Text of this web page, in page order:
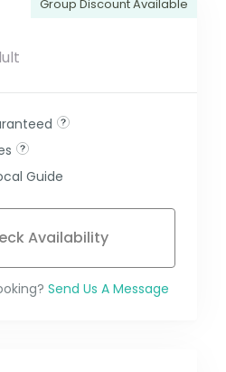
Group Discount Available
Guide
Availability
Send Us A Message